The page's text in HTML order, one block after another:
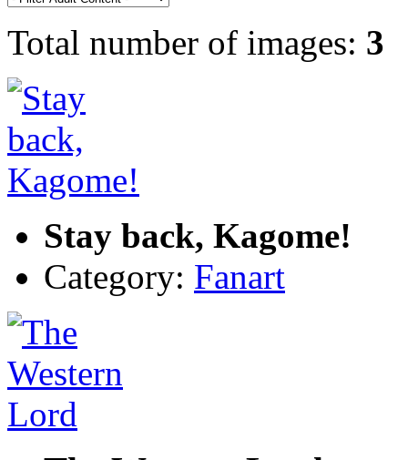
Total number of images: 3
Stay back, Kagome!
Category: Fanart